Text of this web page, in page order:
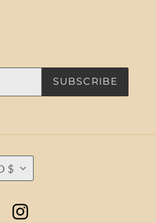
SUBSCRIBE
$
Instagram